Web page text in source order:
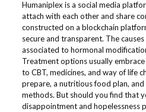
Humaniplex is a social media
attach with each other and share
constructed on a blockchain
secure and transparent. The
associated to hormonal
Treatment options usually
to CBT, medicines, and way of life
prepare, a nutritious food plan,
methods. But should you find that
disappointment and hopelessness